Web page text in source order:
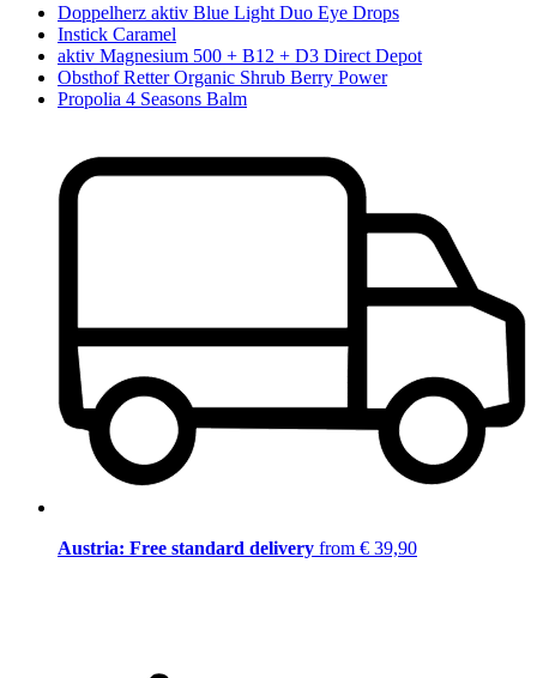
Doppelherz aktiv Blue Light Duo Eye Drops
Instick Caramel
aktiv Magnesium 500 + B12 + D3 Direct Depot
Obsthof Retter Organic Shrub Berry Power
Propolia 4 Seasons Balm
Austria: Free standard delivery from € 39,90